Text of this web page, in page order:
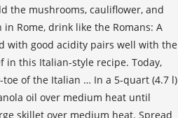
the mushrooms, cauliflower, and
Rome, drink like the Romans: A
with good acidity pairs well with the
in this Italian-style recipe. Today,
of the Italian … In a 5-quart (4.7 l)
oil over medium heat until
skillet over medium heat. Spread